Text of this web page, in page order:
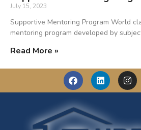
July 15, 2023
Supportive Mentoring Program World
mentoring program developed by
Read More »